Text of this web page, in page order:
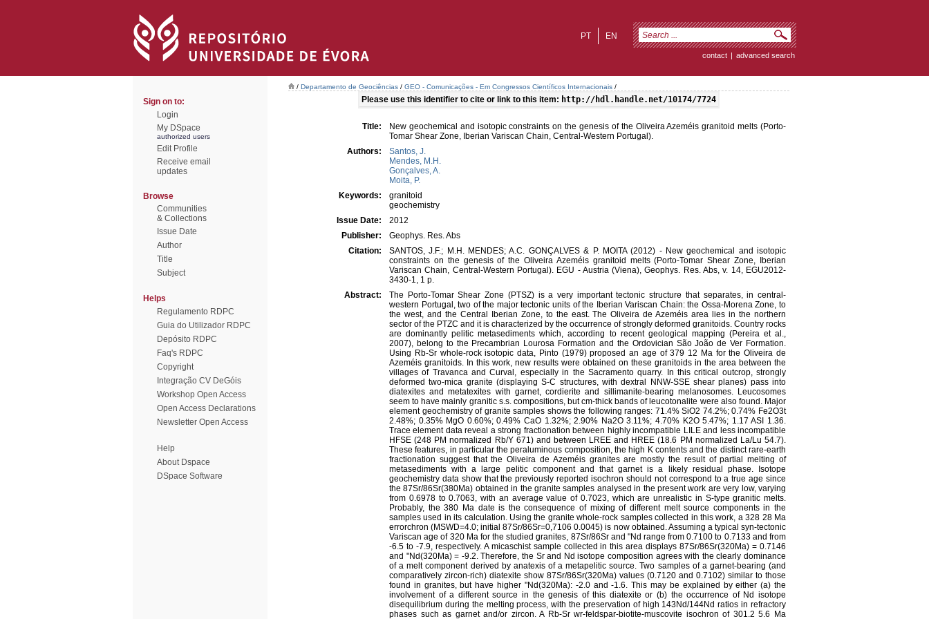
EN
PT
contact | advanced search
Sign on to:
Login
My DSpace
authorized users
Edit Profile
Receive email
updates
Browse
Communities
& Collections
Issue Date
Author
Title
Subject
Helps
Regulamento RDPC
Guia do Utilizador RDPC
Depósito RDPC
Faq's RDPC
Copyright
Integração CV DeGóis
Workshop Open Access
Open Access Declarations
Newsletter Open Access
Help
About Dspace
DSpace Software
/ Departamento de Geociências / GEO - Comunicações - Em Congressos Científicos Internacionais /
Please use this identifier to cite or link to this item: http://hdl.handle.net/10174/7724
Title:
New geochemical and isotopic constraints on the genesis of the Oliveira Azeméis granitoid melts (Porto-
Tomar Shear Zone, Iberian Variscan Chain, Central-Western Portugal).
Authors:
Santos, J.
Mendes, M.H.
Gonçalves, A.
Moita, P.
Keywords:
granitoid
geochemistry
Issue Date:
2012
Publisher:
Geophys. Res. Abs
Citation:
SANTOS, J.F.; M.H. MENDES; A.C. GONÇALVES & P. MOITA (2012) - New geochemical and isotopic
constraints on the genesis of the Oliveira Azeméis granitoid melts (Porto-Tomar Shear Zone, Iberian
Variscan Chain, Central-Western Portugal). EGU - Austria (Viena), Geophys. Res. Abs, v. 14, EGU2012-
3430-1, 1 p.
Abstract:
The Porto-Tomar Shear Zone (PTSZ) is a very important tectonic structure that separates, in central-
western Portugal, two of the major tectonic units of the Iberian Variscan Chain: the Ossa-Morena Zone, to
the west, and the Central Iberian Zone, to the east. The Oliveira de Azeméis area lies in the northern
sector of the PTZC and it is characterized by the occurrence of strongly deformed granitoids. Country rocks
are dominantly pelitic metasediments which, according to recent geological mapping (Pereira et al.,
2007), belong to the Precambrian Lourosa Formation and the Ordovician São João de Ver Formation.
Using Rb-Sr whole-rock isotopic data, Pinto (1979) proposed an age of 379 12 Ma for the Oliveira de
Azeméis granitoids. In this work, new results were obtained on these granitoids in the area between the
villages of Travanca and Curval, especially in the Sacramento quarry. In this critical outcrop, strongly
deformed two-mica granite (displaying S-C structures, with dextral NNW-SSE shear planes) pass into
diatexites and metatexites with garnet, cordierite and sillimanite-bearing melanosomes. Leucosomes
seem to have mainly granitic s.s. compositions, but cm-thick bands of leucotonalite were also found. Major
element geochemistry of granite samples shows the following ranges: 71.4% SiO2 74.2%; 0.74% Fe2O3t
2.48%; 0.35% MgO 0.60%; 0.49% CaO 1.32%; 2.90% Na2O 3.11%; 4.70% K2O 5.47%; 1.17 ASI 1.36.
Trace element data reveal a strong fractionation between highly incompatible LILE and less incompatible
HFSE (248 PM normalized Rb/Y 671) and between LREE and HREE (18.6 PM normalized La/Lu 54.7).
These features, in particular the peraluminous composition, the high K contents and the distinct rare-earth
fractionation suggest that the Oliveira de Azeméis granites are mostly the result of partial melting of
metasediments with a large pelitic component and that garnet is a likely residual phase. Isotope
geochemistry data show that the previously reported isochron should not correspond to a true age since
the 87Sr/86Sr(380Ma) obtained in the granite samples analysed in the present work are very low, varying
from 0.6978 to 0.7063, with an average value of 0.7023, which are unrealistic in S-type granitic melts.
Probably, the 380 Ma date is the consequence of mixing of different melt source components in the
samples used in its calculation. Using the granite whole-rock samples collected in this work, a 328 28 Ma
errorchron (MSWD=4.0; initial 87Sr/86Sr=0,7106 0.0045) is now obtained. Assuming a typical syn-tectonic
Variscan age of 320 Ma for the studied granites, 87Sr/86Sr and "Nd range from 0.7100 to 0.7133 and from
-6.5 to -7.9, respectively. A micaschist sample collected in this area displays 87Sr/86Sr(320Ma) = 0.7146
and "Nd(320Ma) = -9.2. Therefore, the Sr and Nd isotope composition agrees with the clearly dominance
of a melt component derived by anatexis of a metapelitic source. Two samples of a garnet-bearing (and
comparatively zircon-rich) diatexite show 87Sr/86Sr(320Ma) values (0.7120 and 0.7102) similar to those
found in granites, but have higher "Nd(320Ma): -2.0 and -1.6. This may be explained by either (a) the
involvement of a different source in the genesis of this diatexite or (b) the occurrence of Nd isotope
disequilibrium during the melting process, with the preservation of high 143Nd/144Nd ratios in refractory
phases such as garnet and/or zircon. A Rb-Sr wr-feldspar-biotite-muscovite isochron of 301.2 5.6 Ma